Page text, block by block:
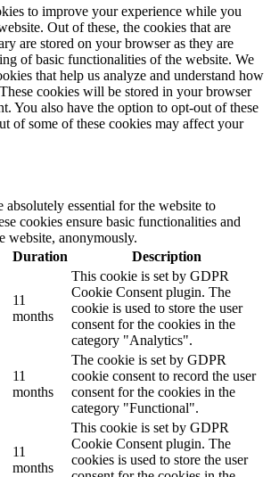
to improve your experience while you
Out of these, the cookies that are
are stored on your browser as they are
of basic functionalities of the website. We
that help us analyze and understand how
cookies will be stored in your browser
You also have the option to opt-out of these
of some of these cookies may affect your
absolutely essential for the website to
cookies ensure basic functionalities and
website, anonymously.
Duration Description
11
months
This cookie is set by GDPR
Cookie Consent plugin. The
cookie is used to store the user
consent for the cookies in the
category "Analytics".
11
months
The cookie is set by GDPR
cookie consent to record the user
consent for the cookies in the
category "Functional".
11
months
This cookie is set by GDPR
Cookie Consent plugin. The
cookies is used to store the user